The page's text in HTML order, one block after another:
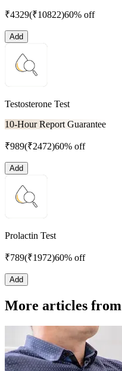
₹4329(₹10822)60% off
Add
Testosterone Test
10-Hour Report Guarantee
₹989(₹2472)60% off
Add
Prolactin Test
₹789(₹1972)60% off
Add
More articles from